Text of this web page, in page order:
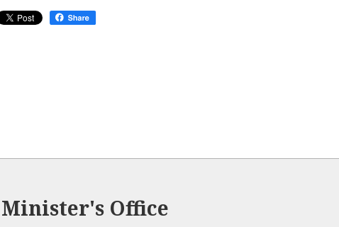
Office